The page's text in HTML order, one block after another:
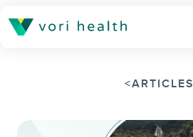
<ARTICLES